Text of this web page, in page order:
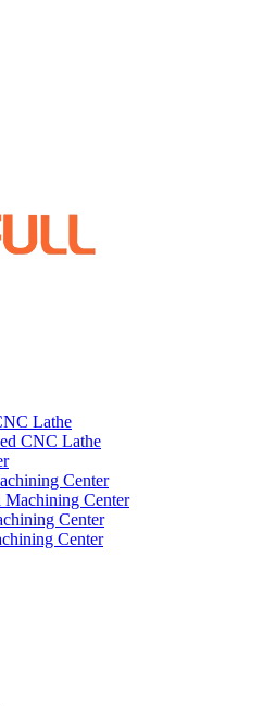
Lathe
CNC Lathe
Center
Center
Center
Center